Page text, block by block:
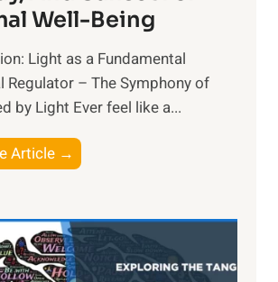
Well-Being
Light as a Fundamental
Regulator – The Symphony of
by Light Ever feel like a...
Article →
L
i
g